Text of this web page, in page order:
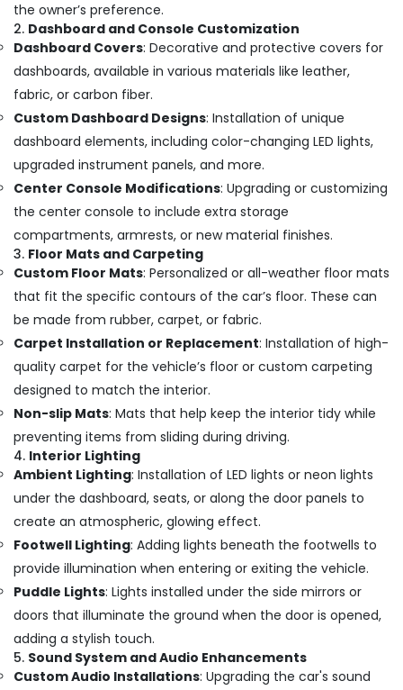
the owner’s preference.
2. Dashboard and Console Customization
Dashboard Covers: Decorative and protective covers for
dashboards, available in various materials like leather,
fabric, or carbon fiber.
Custom Dashboard Designs: Installation of unique
dashboard elements, including color-changing LED lights,
upgraded instrument panels, and more.
Center Console Modifications: Upgrading or customizing
the center console to include extra storage
compartments, armrests, or new material finishes.
3. Floor Mats and Carpeting
Custom Floor Mats: Personalized or all-weather floor mats
that fit the specific contours of the car’s floor. These can
be made from rubber, carpet, or fabric.
Carpet Installation or Replacement: Installation of high-
quality carpet for the vehicle’s floor or custom carpeting
designed to match the interior.
Non-slip Mats: Mats that help keep the interior tidy while
preventing items from sliding during driving.
4. Interior Lighting
Ambient Lighting: Installation of LED lights or neon lights
under the dashboard, seats, or along the door panels to
create an atmospheric, glowing effect.
Footwell Lighting: Adding lights beneath the footwells to
provide illumination when entering or exiting the vehicle.
Puddle Lights: Lights installed under the side mirrors or
doors that illuminate the ground when the door is opened,
adding a stylish touch.
5. Sound System and Audio Enhancements
Custom Audio Installations: Upgrading the car's sound